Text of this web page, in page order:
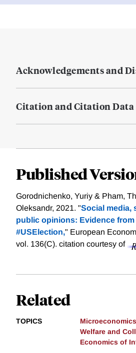
Acknowledgements and
Citation and Citation Data
Published
Gorodnichenko, Yuriy & Pham,
Oleksandr, 2021. "Social media,
public opinions: Evidence from
#USElection," European
vol. 136(C). citation courtesy of
Related
TOPICS
Microeconomics
Welfare and
Economics of